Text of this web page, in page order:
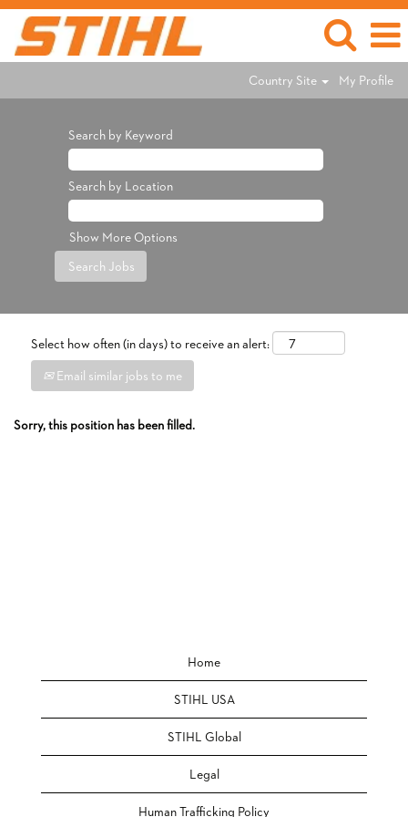
Country Site My Profile
Search by Keyword
Search by Location
Show More Options
Select how often (in days) to receive an alert:
Email similar jobs to me
Sorry, this position has been filled.
Home
STIHL USA
STIHL Global
Legal
Human Trafficking Policy